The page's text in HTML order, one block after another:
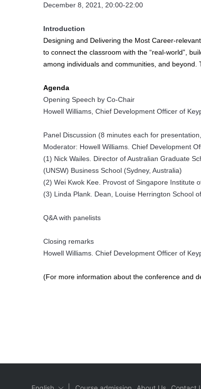
December 8, 2021, 20:00-22:00
Introduction
Designing and Delivering the Most Career-
to connect the classroom with the “real-world”,
among individuals and communities, and beyond.
Agenda
Opening Speech by Co-Chair
Howell Williams, Chief Development Officer of
Panel Discussion (8 minutes each for
Moderator: Howell Williams. Chief Development
(1) Nick Wailes. Director of Australian Graduate
(UNSW) Business School (Sydney, Australia)
(2) Wei Kwok Kee. Provost of Singapore Institute
(3) Linda Plank. Dean, Louise Herrington School
Q&A with panelists
Closing remarks
Howell Williams. Chief Development Officer of
(For more information about the conference and